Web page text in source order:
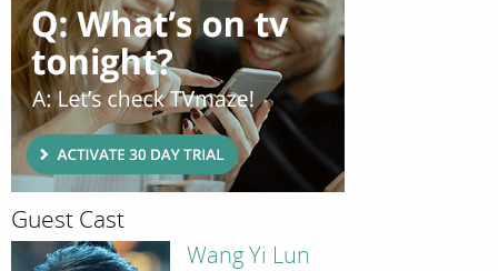
Guest Cast
Wang Yi Lun